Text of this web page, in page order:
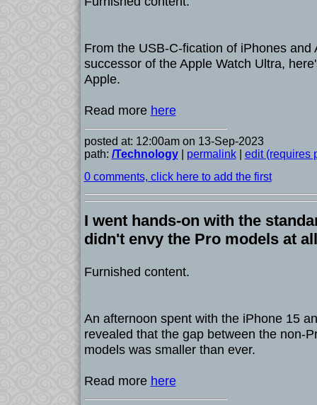
From the USB-C-fication of iPhones and
successor of the Apple Watch Ultra,
Apple.
Read more here
posted at: 12:00am on 13-Sep-2023
path: /Technology| permalink| edit (requires
0 comments, click here to add the first
I went hands-on with the
didn't envy the Pro models at all
Furnished content.
An afternoon spent with the iPhone 15
revealed that the gap between the non-
models was smaller than ever.
Read more here